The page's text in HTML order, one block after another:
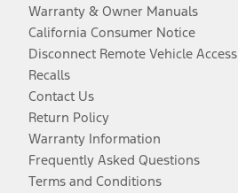
Warranty & Owner Manuals
California Consumer Notice
Disconnect Remote Vehicle Access
Recalls
Contact Us
Return Policy
Warranty Information
Frequently Asked Questions
Terms and Conditions